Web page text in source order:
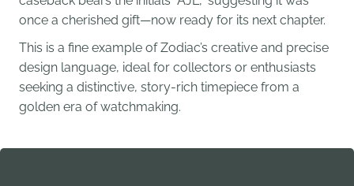
once a cherished gift—now ready for its next chapter.
This is a fine example of Zodiac’s creative and precise
design language, ideal for collectors or enthusiasts
seeking a distinctive, story-rich timepiece from a
golden era of watchmaking.